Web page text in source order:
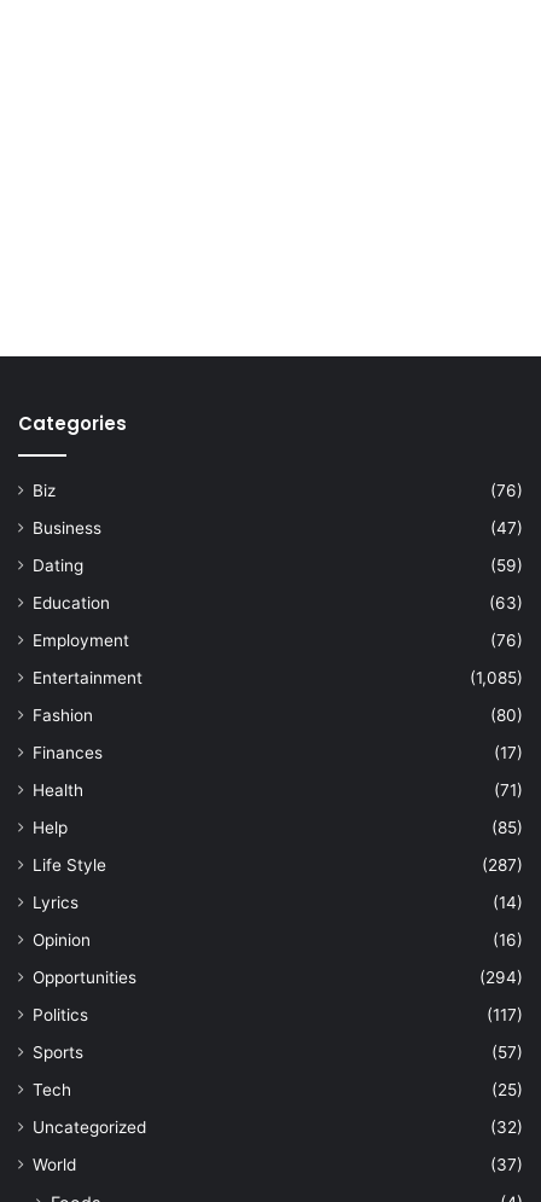
Categories
Biz
(76)
Business
(47)
Dating
(59)
Education
(63)
Employment
(76)
Entertainment
(1,085)
Fashion
(80)
Finances
(17)
Health
(71)
Help
(85)
Life Style
(287)
Lyrics
(14)
Opinion
(16)
Opportunities
(294)
Politics
(117)
Sports
(57)
Tech
(25)
Uncategorized
(32)
World
(37)